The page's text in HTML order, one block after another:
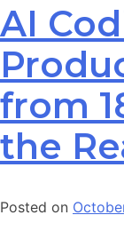
AI
from
the
Posted on